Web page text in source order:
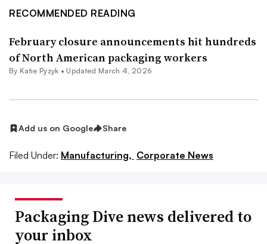
RECOMMENDED READING
February closure announcements hit hundreds
of North American packaging workers
By Katie Pyzyk • Updated March 4, 2026
Add us on Google Share
Filed Under: Manufacturing, Corporate News
Packaging Dive news delivered to
your inbox